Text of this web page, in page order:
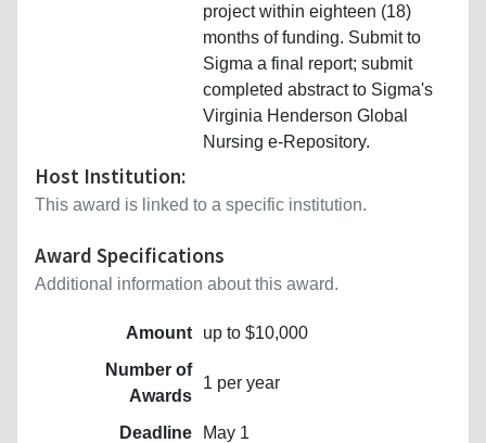
project within eighteen (18)
months of funding. Submit to
Sigma a final report; submit
completed abstract to Sigma's
Virginia Henderson Global
Nursing e-Repository.
Host Institution:
This award is linked to a specific institution.
Award Specifications
Additional information about this award.
Amount
up to $10,000
Number of
Awards
1 per year
Deadline
May 1